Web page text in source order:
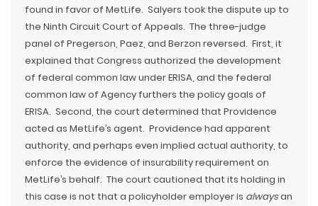
found in favor of MetLife. Salyers took the dispute up to
the Ninth Circuit Court of Appeals. The three-judge
panel of Pregerson, Paez, and Berzon reversed. First, it
explained that Congress authorized the development
of federal common law under ERISA, and the federal
common law of Agency furthers the policy goals of
ERISA. Second, the court determined that Providence
acted as MetLife’s agent. Providence had apparent
authority, and perhaps even implied actual authority, to
enforce the evidence of insurability requirement on
MetLife’s behalf. The court cautioned that its holding in
this case is not that a policyholder employer is alwaysan